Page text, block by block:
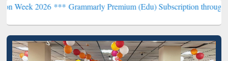
***Grammarly Premium (Edu) Subscription through BdREN***